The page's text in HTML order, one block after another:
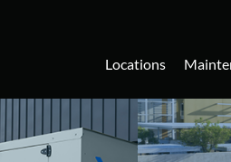
Locations